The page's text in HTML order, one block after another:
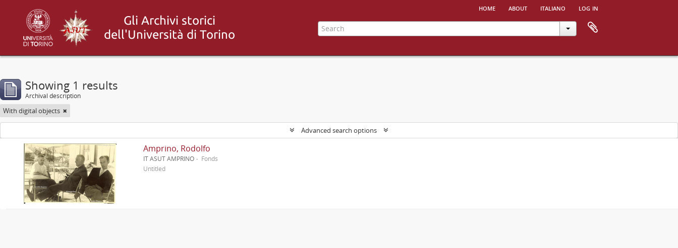
home about italiano log in
Showing 1 results
Archival description
With digital objects
Advanced search options
Amprino, Rodolfo
IT ASUT AMPRINO
Fonds
Untitled